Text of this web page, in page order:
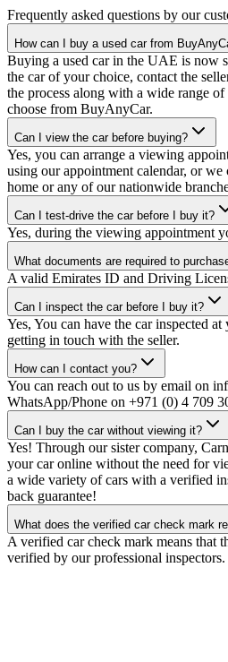
Frequently asked questions by our
How can I buy a used car from
Buying a used car in the UAE is now
the car of your choice, contact the
the process along with a wide range
choose from BuyAnyCar.
Can I view the car before buying?
Yes, you can arrange a viewing
using our appointment calendar, or
home or any of our nationwide
Can I test-drive the car before I buy it?
Yes, during the viewing appointment
What documents are required to
A valid Emirates ID and Driving
Can I inspect the car before I buy it?
Yes, You can have the car inspected
getting in touch with the seller.
How can I contact you?
You can reach out to us by email on
WhatsApp/Phone on +971 (0) 4 709
Can I buy the car without viewing it?
Yes! Through our sister company,
your car online without the need for
a wide variety of cars with a verified
back guarantee!
What does the verified car check mark
A verified car check mark means that
verified by our professional inspectors.